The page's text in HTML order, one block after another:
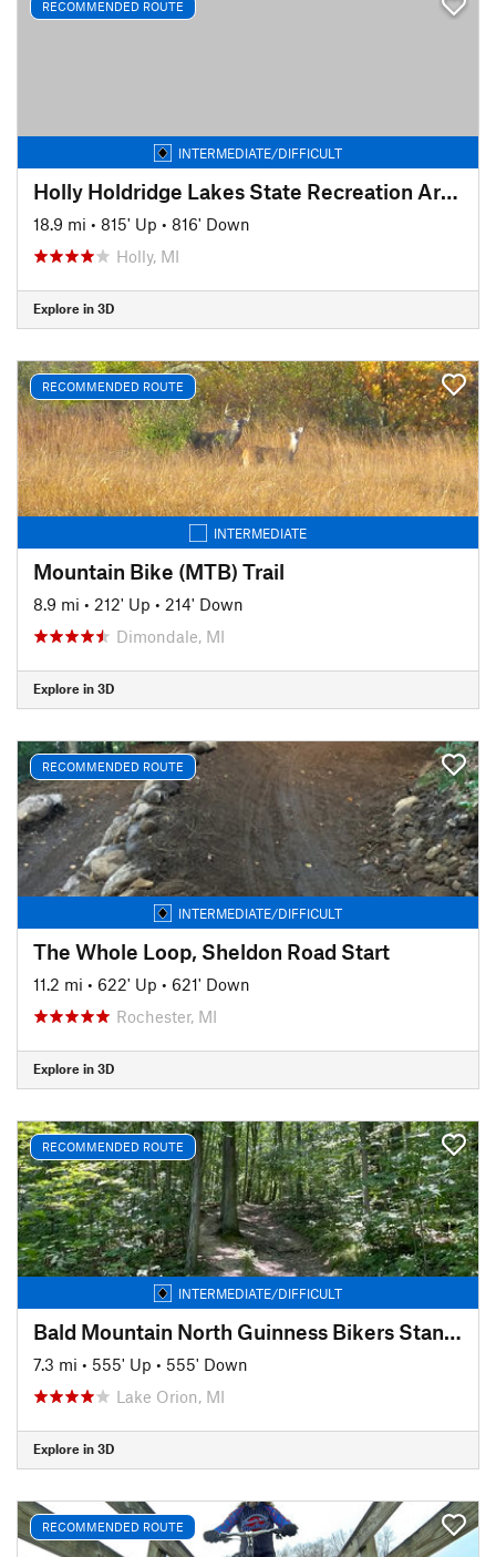
RECOMMENDED ROUTE
INTERMEDIATE/DIFFICULT
Holly Holdridge Lakes State Recreation Area
18.9 mi • 815' Up • 816' Down
Holly, MI
Explore in 3D
RECOMMENDED ROUTE
INTERMEDIATE
Mountain Bike (MTB) Trail
8.9 mi • 212' Up • 214' Down
Dimondale, MI
Explore in 3D
RECOMMENDED ROUTE
INTERMEDIATE/DIFFICULT
The Whole Loop, Sheldon Road Start
11.2 mi • 622' Up • 621' Down
Rochester, MI
Explore in 3D
RECOMMENDED ROUTE
INTERMEDIATE/DIFFICULT
Bald Mountain North Guinness Bikers Standard
7.3 mi • 555' Up • 555' Down
Lake Orion, MI
Explore in 3D
RECOMMENDED ROUTE